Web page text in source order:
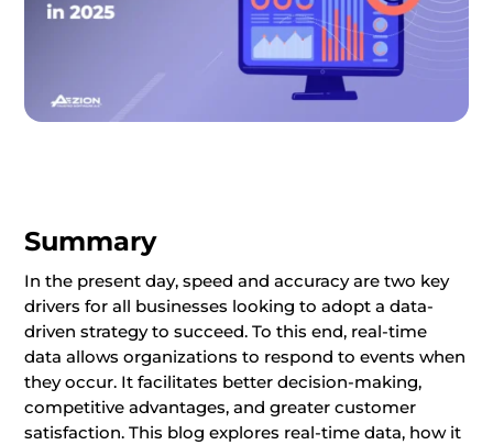
Summary
In the present day, speed and accuracy are two key
drivers for all businesses looking to adopt a data-
driven strategy to succeed. To this end, real-time
data allows organizations to respond to events when
they occur. It facilitates better decision-making,
competitive advantages, and greater customer
satisfaction. This blog explores real-time data, how it